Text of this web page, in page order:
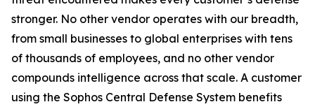
stronger. No other vendor operates with our breadth,
from small businesses to global enterprises with tens
of thousands of employees, and no other vendor
compounds intelligence across that scale. A customer
using the Sophos Central Defense System benefits